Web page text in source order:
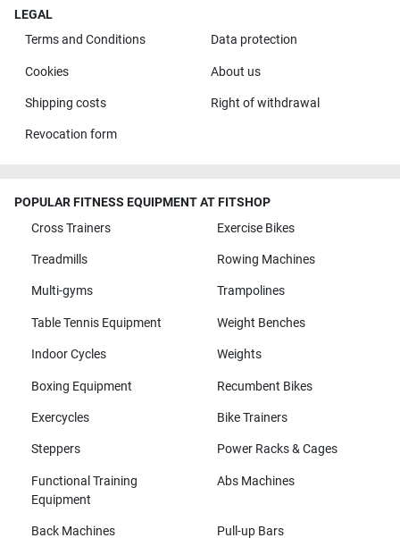
LEGAL
Terms and Conditions
Data protection
Cookies About us
Shipping costs Right of withdrawal
Revocation form
POPULAR FITNESS EQUIPMENT AT FITSHOP
Cross Trainers
Exercise Bikes
Treadmills Rowing Machines
Multi-gyms Trampolines
Table Tennis Equipment Weight Benches
Indoor Cycles Weights
Boxing Equipment Recumbent Bikes
Exercycles Bike Trainers
Steppers Power Racks & Cages
Functional Training
Equipment
Abs Machines
Back Machines Pull-up Bars